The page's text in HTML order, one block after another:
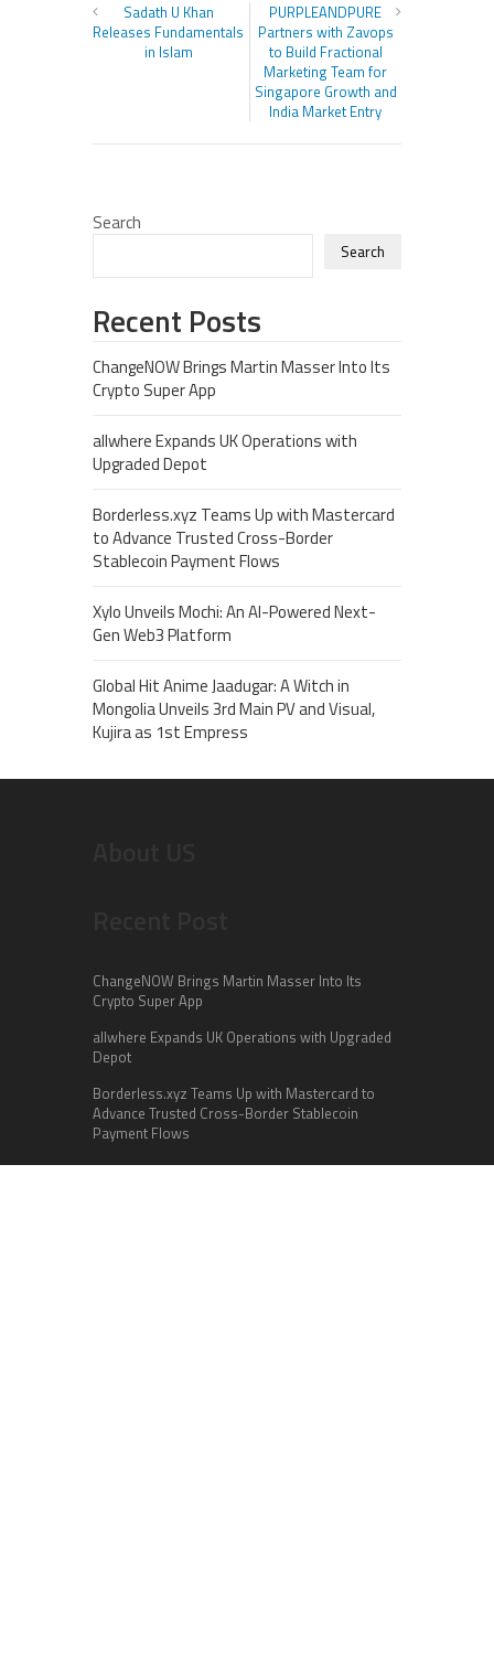
Sadath U Khan
Releases Fundamentals
in Islam
PURPLEANDPURE
Partners with Zavops
to Build Fractional
Marketing Team for
Singapore Growth and
India Market Entry
Search
Search
Recent Posts
ChangeNOW Brings Martin Masser Into Its
Crypto Super App
allwhere Expands UK Operations with
Upgraded Depot
Borderless.xyz Teams Up with Mastercard
to Advance Trusted Cross-Border
Stablecoin Payment Flows
Xylo Unveils Mochi: An AI-Powered Next-
Gen Web3 Platform
Global Hit Anime Jaadugar: A Witch in
Mongolia Unveils 3rd Main PV and Visual,
Kujira as 1st Empress
ChangeNOW Brings Martin Masser Into Its
Crypto Super App
allwhere Expands UK Operations with Upgraded
Depot
Borderless.xyz Teams Up with Mastercard to
Advance Trusted Cross-Border Stablecoin
Payment Flows